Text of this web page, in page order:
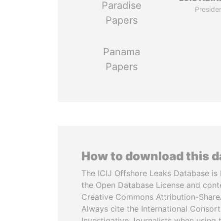
Paradise
Papers
Panama
Papers
How to download this
The ICIJ Offshore Leaks Database is
the Open Database License and
Creative Commons Attribution-
Always cite the International